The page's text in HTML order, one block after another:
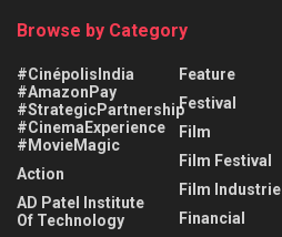
Browse by Category
#CinépolisIndia
#AmazonPay
#StrategicPartnership
#CinemaExperience
#MovieMagic
Action
AD Patel Institute
Of Technology
Feature
Festival
Film
Film Festival
Film Industrie
Financial